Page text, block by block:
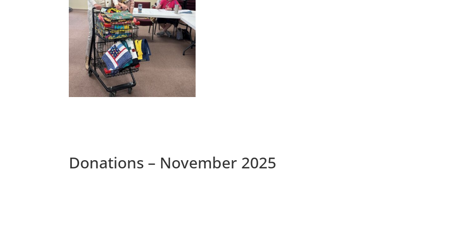
Donations – November 2025